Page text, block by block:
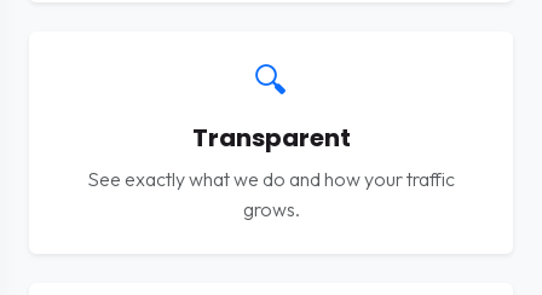
🔍
Transparent
See exactly what we do and how your traffic
grows.